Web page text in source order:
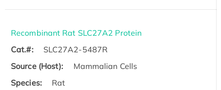
Recombinant Rat SLC27A2 Protein
Cat.#:
SLC27A2-5487R
Source (Host):
Mammalian Cells
Species:
Rat